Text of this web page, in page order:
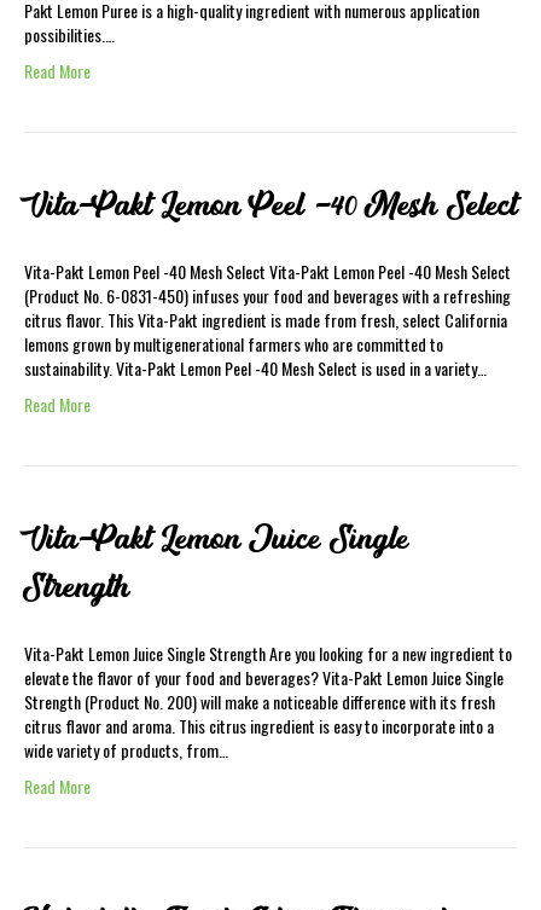
Pakt Lemon Puree is a high-quality ingredient with numerous application
possibilities.…
Read More
Vita-Pakt Lemon Peel -40 Mesh Select
Vita-Pakt Lemon Peel -40 Mesh Select Vita-Pakt Lemon Peel -40 Mesh Select
(Product No. 6-0831-450) infuses your food and beverages with a refreshing
citrus flavor. This Vita-Pakt ingredient is made from fresh, select California
lemons grown by multigenerational farmers who are committed to
sustainability. Vita-Pakt Lemon Peel -40 Mesh Select is used in a variety…
Read More
Vita-Pakt Lemon Juice Single
Strength
Vita-Pakt Lemon Juice Single Strength Are you looking for a new ingredient to
elevate the flavor of your food and beverages? Vita-Pakt Lemon Juice Single
Strength (Product No. 200) will make a noticeable difference with its fresh
citrus flavor and aroma. This citrus ingredient is easy to incorporate into a
wide variety of products, from…
Read More